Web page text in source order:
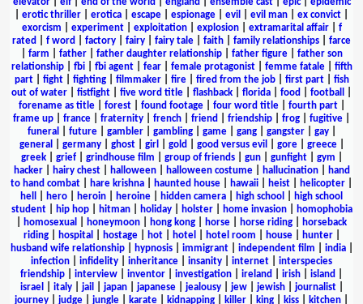
erotic thriller erotica escape espionage evil evil man ex convict
exorcism
experiment| exploitation| explosion| extramarital affair| f
rated
f word factory fairy fairy tale faith family relationships
farce
farm father| father daughter relationship| father figure| father son
relationship| fbi| fbi agent| fear| female protagonist| femme fatale| fifth
part| fight| fighting| filmmaker| fire| fired from the job| first part| fish
out of water
fistfight five word title flashback florida food football
forename as title| forest| found footage| four word title| fourth part|
frame up
france fraternity french friend friendship frog fugitive
funeral
future| gambler| gambling| game| gang| gangster| gay|
general
germany| ghost| girl gold good versus evil gore| greece|
greek| grief| grindhouse film group of friends| gun| gunfight| gym
hacker| hairy chest| halloween| halloween costume| hallucination|
hand
to hand combat
hare krishna haunted house hawaii heist helicopter
hell
hero heroin heroine hidden camera high school
high school
student| hip hop| hitman| holiday| holster| home invasion|
homophobia
homosexual honeymoon hong kong horse horse riding
horseback
riding| hospital hostage| hot| hotel hotel room house| hunter|
husband wife relationship| hypnosis| immigrant| independent film india|
infection
infidelity inheritance insanity internet
interspecies
friendship
interview inventor investigation ireland irish island
israel
italy| jail japan| japanese| jealousy| jew| jewish| journalist|
journey
judge jungle karate kidnapping killer king kiss kitchen